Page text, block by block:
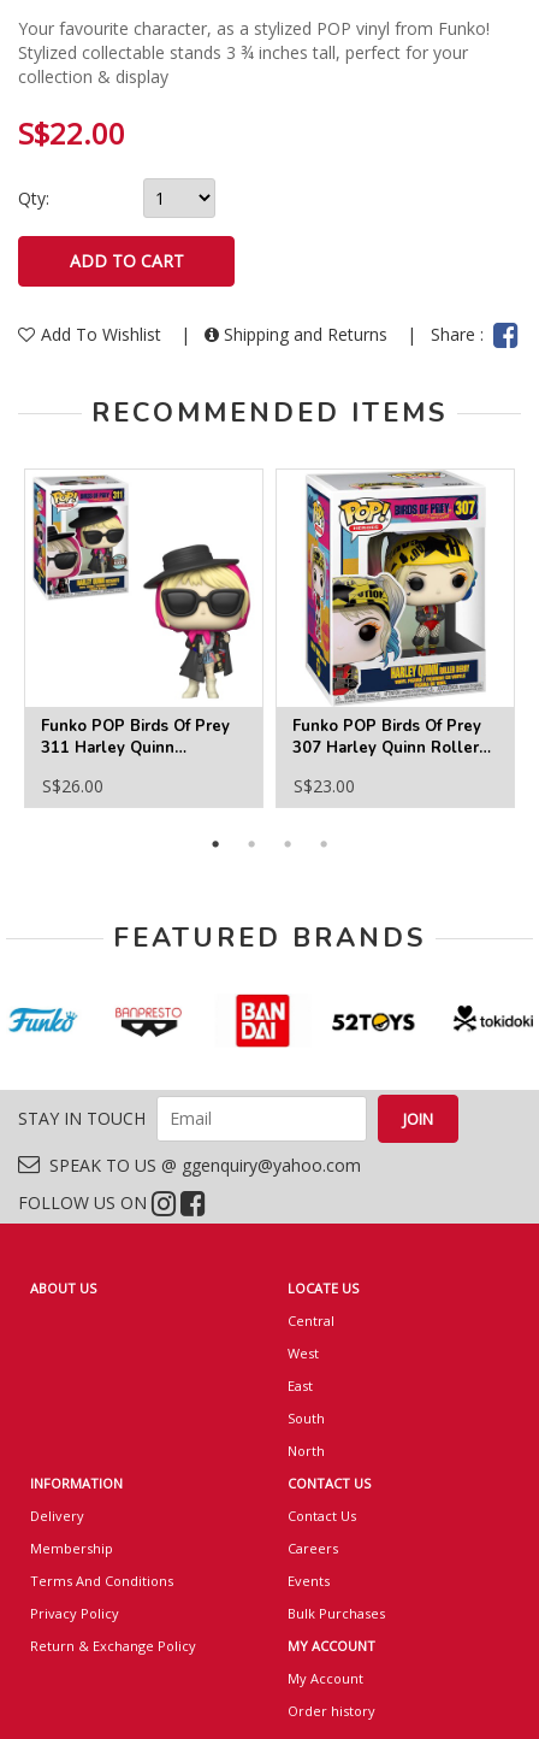
Your favourite character, as a stylized POP vinyl from Funko!
Stylized collectable stands 3 ¾ inches tall, perfect for your
collection & display
S$22.00
Qty:
Add To Wishlist | Shipping and Returns | Share :
RECOMMENDED ITEMS
Funko POP Birds Of Prey
311 Harley Quinn
S$26.00
Funko POP Birds Of Prey
307 Harley Quinn Roller
S$23.00
FEATURED BRANDS
STAY IN TOUCH
SPEAK TO US @ ggenquiry@yahoo.com
FOLLOW US ON
ABOUT US
LOCATE US
Central
West
East
South
North
INFORMATION
Delivery
Membership
Terms And Conditions
Privacy Policy
Return & Exchange Policy
CONTACT US
Contact Us
Careers
Events
Bulk Purchases
MY ACCOUNT
My Account
Order history